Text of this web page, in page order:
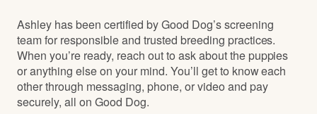
Ashley has been certified by Good Dog’s screening
team for responsible and trusted breeding practices.
When you’re ready, reach out to ask about the puppies
or anything else on your mind. You’ll get to know each
other through messaging, phone, or video and pay
securely, all on Good Dog.